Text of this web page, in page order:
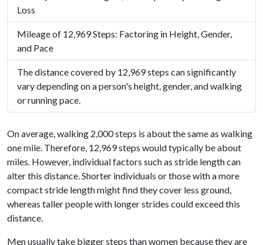
Loss
Mileage of 12,969 Steps: Factoring in Height, Gender,
and Pace
The distance covered by 12,969 steps can significantly
vary depending on a person's height, gender, and walking
or running pace.
On average, walking 2,000 steps is about the same as walking
one mile. Therefore, 12,969 steps would typically be about
miles. However, individual factors such as stride length can
alter this distance. Shorter individuals or those with a more
compact stride length might find they cover less ground,
whereas taller people with longer strides could exceed this
distance.
Men usually take bigger steps than women because they are